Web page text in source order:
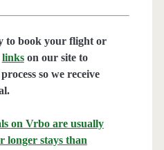
to book your flight or
linkson our site to
so we receive
on Vrbo are usually
longer stays than